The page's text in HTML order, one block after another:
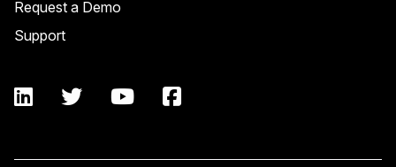
Request a Demo
Support